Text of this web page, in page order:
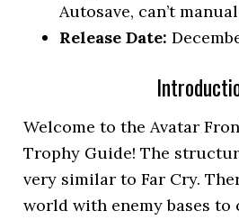
Autosave, can’t
Release Date:
Welcome to the Avatar
Trophy Guide! The
very similar to Far Cry.
world with enemy bases to